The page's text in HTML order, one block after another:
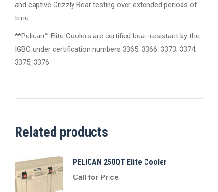
and captive Grizzly Bear testing over extended periods of
time.
**Pelican™ Elite Coolers are certified bear-resistant by the
IGBC under certification numbers 3365, 3366, 3373, 3374,
3375, 3376
Related products
PELICAN 250QT Elite Cooler
Call for Price